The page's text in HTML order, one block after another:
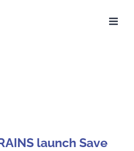
launch Save